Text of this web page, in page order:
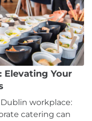
Elevating Your
workplace:
catering can